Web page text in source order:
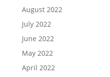
August 2022
July 2022
June 2022
May 2022
April 2022